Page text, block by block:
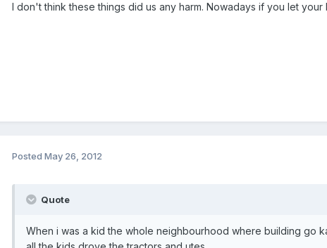
I don't think these things did us any harm. Nowadays if you let
Posted May 26, 2012
Quote
When i was a kid the whole neighbourhood where building go